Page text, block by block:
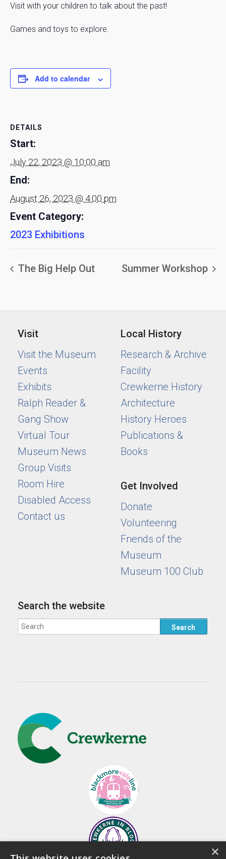
Visit with your children to talk about the past!
Games and toys to explore.
Add to calendar
DETAILS
Start:
July 22, 2023 @ 10:00 am
End:
August 26, 2023 @ 4:00 pm
Event Category:
2023 Exhibitions
The Big Help Out Summer Workshop
Visit
Visit the Museum
Events
Exhibits
Ralph Reader &
Gang Show
Virtual Tour
Museum News
Group Visits
Room Hire
Disabled Access
Contact us
Local History
Research & Archive
Facility
Crewkerne History
Architecture
History Heroes
Publications &
Books
Get Involved
Donate
Volunteering
Friends of the
Museum
Museum 100 Club
Search the website
×